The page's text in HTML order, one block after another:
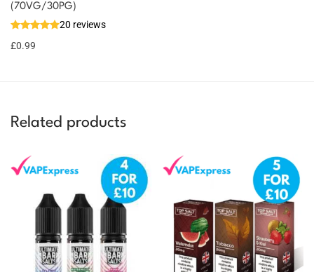
(70VG/30PG)
20 reviews
£0.99
Add to
basket
You could
earn 1
Related products